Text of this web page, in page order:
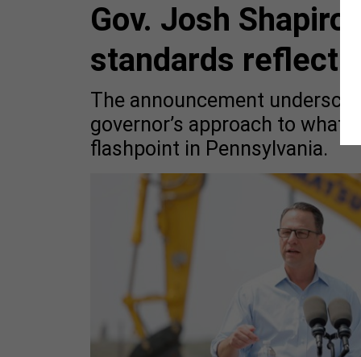
Gov. Josh
standards reflect
The announcement
governor’s approach to what
flashpoint in Pennsylvania.